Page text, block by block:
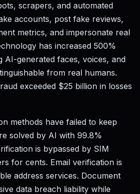
scrapers, and automated
accounts, post fake reviews,
metrics, and impersonate real
has increased 500%
AI-generated faces, voices, and
from real humans.
exceeded $25 billion in losses
methods have failed to keep
solved by AI with 99.8%
is bypassed by SIM
for cents. Email verification is
address services. Document
data breach liability while